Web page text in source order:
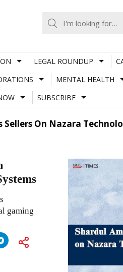
LEGAL ROUNDUP
MENTAL HEALTH
SUBSCRIBE
On Nazara
gaming